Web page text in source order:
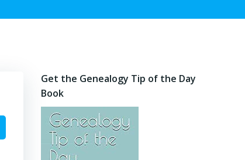
Get the Genealogy Tip of the Day
Book